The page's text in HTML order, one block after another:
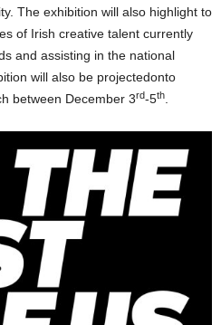
The exhibition will also highlight to
of Irish creative talent currently
and assisting in the national
will also be projectedonto
between December 3rd-5th.